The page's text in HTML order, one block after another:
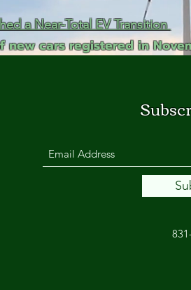
Runs
a Near-Total EV Transition
new cars registered in